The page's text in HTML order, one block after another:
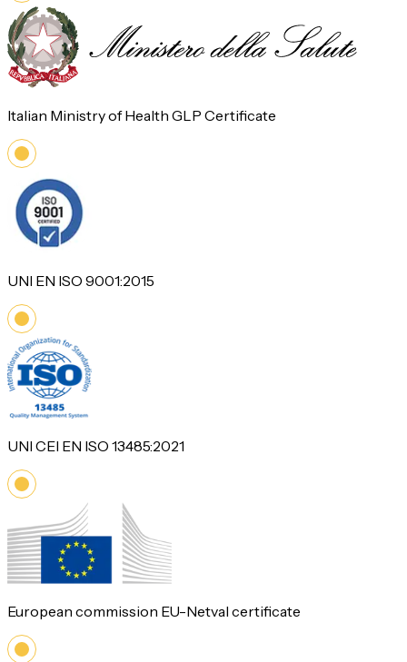
Italian Ministry of Health GLP Certificate
UNI EN ISO 9001:2015
UNI CEI EN ISO 13485:2021
European commission EU-Netval certificate